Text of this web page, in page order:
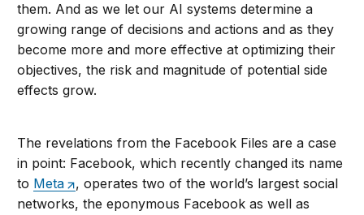
them. And as we let our AI systems determine a
growing range of decisions and actions and as they
become more and more effective at optimizing their
objectives, the risk and magnitude of potential side
effects grow.
The revelations from the Facebook Files are a case
in point: Facebook, which recently changed its name
to Meta
, operates two of the world’s largest social
networks, the eponymous Facebook as well as